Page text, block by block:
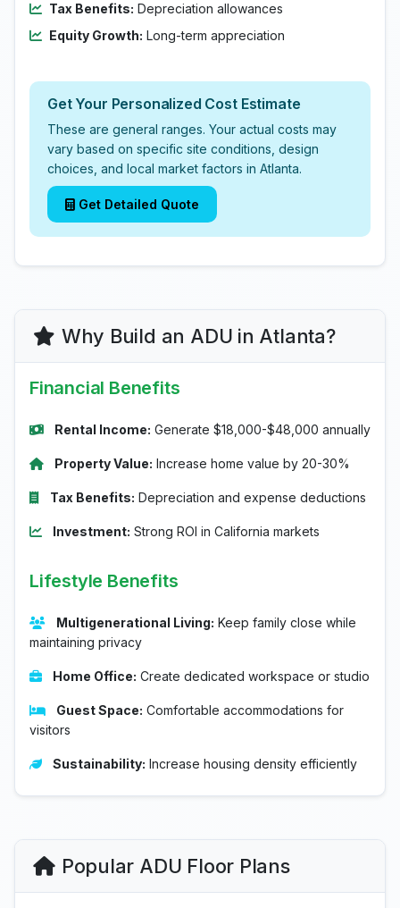
Tax Benefits: Depreciation allowances
Equity Growth: Long-term appreciation
Get Your Personalized Cost Estimate
These are general ranges. Your actual costs may
vary based on specific site conditions, design
choices, and local market factors in Atlanta.
Get Detailed Quote
Why Build an ADU in Atlanta?
Financial Benefits
Rental Income: Generate $18,000-$48,000 annually
Property Value: Increase home value by 20-30%
Tax Benefits: Depreciation and expense deductions
Investment: Strong ROI in California markets
Lifestyle Benefits
Multigenerational Living: Keep family close while
maintaining privacy
Home Office: Create dedicated workspace or studio
Guest Space: Comfortable accommodations for
visitors
Sustainability: Increase housing density efficiently
Popular ADU Floor Plans